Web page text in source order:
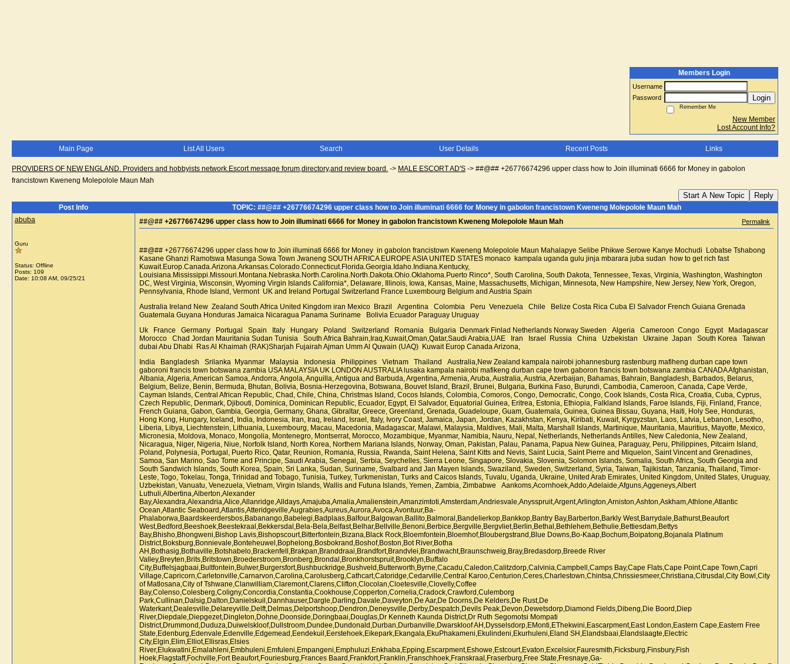
Members Login
Username
Password
Login
Remember Me
New Member
Lost Account Info?
Main Page List All Users Search User Details Recent Posts Links
PROVIDERS OF NEW ENGLAND. Providers and hobbyists network.Escort message forum,directory,and review board. -> MALE ESCORT AD'S -> ##@## +26776674296 upper class how to Join illuminati 6666 for Money in gabolon
francistown Kweneng Molepolole Maun Mah
Start A New Topic Reply
Post Info
TOPIC: ##@## +26776674296 upper class how to Join illuminati 6666 for Money in gabolon francistown Kweneng Molepolole Maun Mah
abuba
Guru
Status: Offline
Posts: 109
Date: 10:08 AM, 09/25/21
##@## +26776674296 upper class how to Join illuminati 6666 for Money in gabolon francistown Kweneng Molepolole Maun Mah Permalink
##@## +26776674296 upper class how to Join illuminati 6666 for Money in gabolon francistown Kweneng Molepolole Maun Mahalapye Selibe Phikwe Serowe Kanye Mochudi Lobatse Tshabong
Kasane Ghanzi Ramotswa Masunga Sowa Town Jwaneng SOUTH AFRICA EUROPE ASIA UNITED STATES monaco kampala uganda gulu jinja mbarara juba sudan how to get rich fast
Kuwait.Europ.Canada.Arizona.Arkansas.Colorado.Connecticut.Florida.Georgia.Idaho.Indiana.Kentucky,
Louisiana.Mississippi.Missouri.Montana.Nebraska.North.Carolina.North.Dakota.Ohio.Oklahoma.Puerto Rinco*, South Carolina, South Dakota, Tennessee, Texas, Virginia, Washington, Washington
DC, West Virginia, Wisconsin, Wyoming Virgin Islands California*, Delaware, Illinois, Iowa, Kansas, Maine, Massachusetts, Michigan, Minnesota, New Hampshire, New Jersey, New York, Oregon,
Pennsylvania, Rhode Island, Vermont UK and Ireland Portugal Switzerland France Luxembourg Belgium and Austria Spain
Australia Ireland New Zealand South Africa United Kingdom iran Mexico Brazil Argentina Colombia Peru Venezuela Chile Belize Costa Rica Cuba El Salvador French Guiana Grenada
Guatemala Guyana Honduras Jamaica Nicaragua Panama Suriname Bolivia Ecuador Paraguay Uruguay
Uk France Germany Portugal Spain Italy Hungary Poland Switzerland Romania Bulgaria Denmark Finlad Netherlands Norway Sweden Algeria Cameroon Congo Egypt Madagascar
Morocco Chad Jordan Mauritania Sudan Tunisia South Africa Bahrain,Iraq,Kuwait,Oman,Qatar,Saudi Arabia,UAE Iran Israel Russia China Uzbekistan Ukraine Japan South Korea Taiwan
dubai Abu Dhabi Ras Al Khaimah (RAK)Sharjah Fujairah Ajman Umm Al Quwain (UAQ) Kuwait Europ Canada Arizona,
India Bangladesh Srilanka Myanmar Malaysia Indonesia Philippines Vietnam Thailand Australia,New Zealand kampala nairobi johannesburg rastenburg mafiheng durban cape town gaboroni francis town botswana zambia USA MALAYSIA UK LONDON AUSTRALIA lusaka kampala nairobi mafikeng durban cape town gaboron francis town botswana zambia CANADA Afghanistan, Albania, Algeria, American Samoa, Andorra, Angola, Anguilla, Antigua and Barbuda, Argentina, Armenia, Aruba, Australia, Austria, Azerbaijan, Bahamas, Bahrain, Bangladesh, Barbados, Belarus, Belgium, Belize, Benin, Bermuda, Bhutan, Bolivia, Bosnia-Herzegovina, Botswana, Bouvet Island, Brazil, Brunei, Bulgaria, Burkina Faso, Burundi, Cambodia, Cameroon, Canada, Cape Verde, Cayman Islands, Central African Republic, Chad, Chile, China, Christmas Island, Cocos Islands, Colombia, Comoros, Congo, Democratic, Congo, Cook Islands, Costa Rica, Croatia, Cuba, Cyprus, Czech Republic, Denmark, Djibouti, Dominica, Dominican Republic, Ecuador, Egypt, El Salvador, Equatorial Guinea, Eritrea, Estonia, Ethiopia, Falkland Islands, Faroe Islands, Fiji, Finland, France, French Guiana, Gabon, Gambia, Georgia, Germany, Ghana, Gibraltar, Greece, Greenland, Grenada, Guadeloupe, Guam, Guatemala, Guinea, Guinea Bissau, Guyana, Haiti, Holy See, Honduras, Hong Kong, Hungary, Iceland, India, Indonesia, Iran, Iraq, Ireland, Israel, Italy, Ivory Coast, Jamaica, Japan, Jordan, Kazakhstan, Kenya, Kiribati, Kuwait, Kyrgyzstan, Laos, Latvia, Lebanon, Lesotho, Liberia, Libya, Liechtenstein, Lithuania, Luxembourg, Macau, Macedonia, Madagascar, Malawi, Malaysia, Maldives, Mali, Malta, Marshall Islands, Martinique, Mauritania, Mauritius, Mayotte, Mexico, Micronesia, Moldova, Monaco, Mongolia, Montenegro, Montserrat, Morocco, Mozambique, Myanmar, Namibia, Nauru, Nepal, Netherlands, Netherlands Antilles, New Caledonia, New Zealand, Nicaragua, Niger, Nigeria, Niue, Norfolk Island, North Korea, Northern Mariana Islands, Norway, Oman, Pakistan, Palau, Panama, Papua New Guinea, Paraguay, Peru, Philippines, Pitcairn Island, Poland, Polynesia, Portugal, Puerto Rico, Qatar, Reunion, Romania, Russia, Rwanda, Saint Helena, Saint Kitts and Nevis, Saint Lucia, Saint Pierre and Miquelon, Saint Vincent and Grenadines, Samoa, San Marino, Sao Tome and Principe, Saudi Arabia, Senegal, Serbia, Seychelles, Sierra Leone, Singapore, Slovakia, Slovenia, Solomon Islands, Somalia, South Africa, South Georgia and South Sandwich Islands, South Korea, Spain, Sri Lanka, Sudan, Suriname, Svalbard and Jan Mayen Islands, Swaziland, Sweden, Switzerland, Syria, Taiwan, Tajikistan, Tanzania, Thailand, Timor-Leste, Togo, Tokelau, Tonga, Trinidad and Tobago, Tunisia, Turkey, Turkmenistan, Turks and Caicos Islands, Tuvalu, Uganda, Ukraine, United Arab Emirates, United Kingdom, United States, Uruguay, Uzbekistan, Vanuatu, Venezuela, Vietnam, Virgin Islands, Wallis and Futuna Islands, Yemen, Zambia, Zimbabwe Aankoms,Acornhoek,Addo,Adelaide,Afguns,Aggeneys,Albert Luthuli,Albertina,Alberton,Alexander Bay,Alexandra,Alexandria,Alice,Allanridge,Alldays,Amajuba,Amalia,Amalienstein,Amanzimtoti,Amsterdam,Andriesvale,Anysspruit,Argent,Arlington,Arniston,Ashton,Askham,Athlone,Atlantic Ocean,Atlantic Seaboard,Atlantis,Atteridgeville,Augrabies,Aureus,Aurora,Avoca,Avontuur,Ba-Phalaborwa,Baardskeerdersbos,Babanango,Babelegi,Badplaas,Balfour,Balgowan,Ballito,Balmoral,Bandelierkop,Bankkop,Bantry Bay,Barberton,Barkly West,Barrydale,Bathurst,Beaufort West,Bedford,Beeshoek,Beestekraal,Bekkersdal,Bela-Bela,Belfast,Belhar,Bellville,Benoni,Berbice,Bergville,Bergvliet,Berlin,Bethal,Bethlehem,Bethulie,Bettiesdam,Bettys Bay,Bhisho,Bhongweni,Bishop Lavis,Bishopscourt,Bitterfontein,Bizana,Black Rock,Bloemfontein,Bloemhof,Bloubergstrand,Blue Downs,Bo-Kaap,Bochum,Boipatong,Bojanala Platinum District,Boksburg,Bonnievale,Bonteheuwel,Bophelong,Bosbokrand,Boshof,Boston,Bot River,Botha AH,Bothasig,Bothaville,Botshabelo,Brackenfell,Brakpan,Branddraai,Brandfort,Brandvlei,Brandwacht,Braunschweig,Bray,Bredasdorp,Breede River Valley,Breyten,Brits,Britstown,Broederstroom,Bronberg,Brondal,Bronkhorstspruit,Brooklyn,Buffalo City,Buffelsjagbaai,Bultfontein,Bulwer,Burgersfort,Bushbuckridge,Bushveld,Butterworth,Byrne,Cacadu,Caledon,Calitzdorp,Calvinia,Campbell,Camps Bay,Cape Flats,Cape Point,Cape Town,Capri Village,Capricorn,Carletonville,Carnarvon,Carolina,Carolusberg,Cathcart,Catoridge,Cedarville,Central Karoo,Centurion,Ceres,Charlestown,Chintsa,Chrissiesmeer,Christiana,Citrusdal,City Bowl,City of Matlosana,City of Tshwane,Clanwilliam,Claremont,Clarens,Clifton,Clocolan,Cloetesville,Clovelly,Coffee Bay,Colenso,Colesberg,Coligny,Concordia,Constantia,Cookhouse,Copperton,Cornelia,Cradock,Crawford,Culemborg Park,Cullinan,Dalsig,Dalton,Danielskuil,Dannhauser,Dargle,Darling,Davale,Daveyton,De Aar,De Doorns,De Kelders,De Rust,De Waterkant,Dealesville,Delareyville,Delft,Delmas,Delportshoop,Dendron,Deneysville,Derby,Despatch,Devils Peak,Devon,Dewetsdorp,Diamond Fields,Dibeng,Die Boord,Diep River,Diepdale,Diepgezet,Dingleton,Dohne,Doonside,Doringbaai,Douglas,Dr Kenneth Kaunda District,Dr Ruth Segomotsi Mompati District,Drummond,Duduza,Duiwelskloof,Dullstroom,Dundee,Dundonald,Durban,Durbanville,Dwarskloof AH,Dysselsdorp,EMonti,EThekwini,Eascarpment,East London,Eastern Cape,Eastern Free State,Edenburg,Edenvale,Edenville,Edgemead,Eendekuil,Eerstehoek,Eikepark,Ekangala,EkuPhakameni,Ekulindeni,Ekurhuleni,Eland SH,Elandsbaai,Elandslaagte,Electric City,Elgin,Elim,Elliot,Ellisras,Elsies River,Elukwatini,Emalahleni,Embhuleni,Emfuleni,Empangeni,Emphuluzi,Enkhaba,Epping,Escarpment,Eshowe,Estcourt,Evaton,Excelsior,Fauresmith,Ficksburg,Finsbury,Fish Hoek,Flagstaff,Fochville,Fort Beaufort,Fouriesburg,Frances Baard,Frankfort,Franklin,Franschhoek,Franskraal,Fraserburg,Free State,Fresnaye,Ga-Rankuwa,Gansbaai,Ganyesa,Gardens,Garies,Gauteng,Gcuwa,Genadendal,George,Germiston,Gert Sibande,Glencairn,Glencoe,Glenmore,GoldFields,Gonubie,Goodwood,Gordons Bay,Gouda,Graaff Reinet,Graafwater,Grabouw,Grahamstown,Gras and Wetlands,Graskop,Grassy Park,Gravelotte,Great Brak River,Greater Tubatse,Greater Tzaneen,Green Hills,Green Kalahari,Green Point,Greylingstad,Greyton,Greytown,Griquatown,Groblershoop,Groot Marico,Groot-Elandsvlei AH,Gugulethu,Haarlem,Haartebeesfontien,Haenertsburg,Haga-Haga,Hamburg,Hammanskraal,Hangklip,Hankey,Hanover,Hanover Park,Hantam Karoo,Harburg,Harding,Harrismith,Hartbeesfontein,Hartbeespoort,Hartebeeskop,Hartenbos,Hartswater,Hattingspruit,Hazyview,Heathfield,Hectorspruit,Hectorton,Heidelberg,Heilbron,Hekpoort,Helderberg,Helikon Park,Hennenman,Hermanus,Hermon,Hertzog,Hertzogville,Hibberdene,Higgovale,Highveld and Cosmos,Hillcrest,Hillside AH,Hilton,Himeville,Hluhluwe,Hobhouse,Hoedspruit,Hogsback,Home Lake,Hondeklip,Hoopstad,Hopefield,Hopetown,Hotazel,Hout Bay,Howick,Humansdorp,Hutchinson,ILembe,Idas Valley,Idutywa,Ifafa Beach,Illovo Beach,Impendile,Impumelelo,Inanda,Indian Ocean,Ingwavuma,Irene,Isando,Isipingo Beach,Itumeleng,Ixopo,Jacobsdal,Jagersfontein,Jan Kempdorp,Jeffreys Bay,Jericho,Johannesburg,John Taola Gaetsewe,Joubertina,KaNgwane,Kaapmuiden,Kagiso,Kakamas,Kalahari,Kalbaskraal,Kalk Bay,Kalksteenfontein,Kamieskroon,Kanoneiland,Kareedouw,Karendal,Karridene,Katberg,Kathu,Katlehong,Kayamandi,Kei Mouth,Keimoes,Keiskammahoek,Kelso,Kempton Park,Kenhardt,Kenilworth,Kensington,Kentani,Kenton-on-Sea,Kestell,Kgalagadi,Kgotsong,Khayelitsha,Khutsong,Kidds Beach,Kimberley,King Sabata Dalindyebo,King Williams Town,Kingsburgh,Kinross,Kirkwood,Klaarstroom,Klaserie,Klawer,Klein Karoo,Kleinbaai,Kleinmond,Klerksdorp,Kloof,Knysna,Kocksoord,Koelenhof,Koffiefontein,Kokstad,Komatipoort,Komga,Kommetjie,Koppies,Koringberg,Kosmos,Koster,Kraaifontein,Krakeelrivier,Kranskop,Kromdraai,Kroondal,Kroonstad,Krugersdorp,Kuils River,Kungwini,Kuruman,KwaDukuza,KwaMashu,KwaMhlanga,KwaThema,KwaZulu-Natal,LAgulhas,La Coline,La Lucia,La Mercy,Ladismith,Lady Frere,Ladybrand,Ladysmith,Laingsburg,Lamberts Bay,Langa,Langebaan,Lansdowne,Lavender Hill,Leeu-Gamka,Leeudoringstad,Lehurutshe,Leipoldtville,Lejweleputswa,Lenasia,Lephalale,Lesedi,Lethabong,Letsitele,Leydsdorp,Libode,Lichtenburg,Lime Acres,Limpopo,Lindley,Little Brak River,Llandudno,Lochie,Loeriesfontein,Loopspruit,Lotus River,Louis Trichardt,Louisvale,Loumarina AH,Louwsburg,Lowveld,Loxton,Luckhoff,Lusikisiki,Lydenburg,Lynedoch,Maanhaarrand,Mabopane,Macasar,Machadodorp,Madadeni,Madibeng,Mafikeng,Magaliesburg,Mahlabatini,Maitland,Makeleketla,Makhado,Makwassie,Malelane,Malgas,Malmesbury,Maluti a Phofung,Mamelodi,Mamre,Mandini,Manenberg,Mangaung,Marble Hall,Mareetsane,Margate,Marikana,Marquard,Marydale,Masiphumelele,Matatiele,Matjhabeng,Matjiesfontein,Mbhejeka,Mbombela,McGregor,Mdantsane,Melkbosstrand,Melmoth,Memel,Merafong City,Merrivale,Merweville,Messina,Metsweding,Middelvlei AH,Midrand,Midvaal Municipality,Mier,Millside,Milnerton,Mitchells Plain,Mkuze,Mmabatho,Modder River,Moddergat,Modimolle,Modjadjiskloof,Mogalakwena,Mogale City,Mogwadi,Mogwase,Mohlakeng,Mohlakeng Ext 1,Mohlakeng Ext 3,Mohlakeng Ext 4,Mohlakeng Ext 7,Mokopane,Montagu,Monte Vista,Mooinooi,Mooiplaas,Mooiriver,Moorreesburg,Morgans Bay,Morgenzon,Mossel Bay,Mostertsdrift,Mothibastad,Mouille Point,Mount Edgecombe,Mount Fletcher,Mount Frere,Mowbray,Mpumalanga,Msunduzi,Mthatha,Mtubatuba,Mtunzini,Muden,Muizenberg,Muldersdrift,Munsieville,Murraysburg,Musina,Nababeep,Naboomspruit,Namakwa,Namaqualand,Napier,Natures Valley,Nelson Mandela Bay Metro,Nelspoort,Nelspruit,New Germany,New Hanover,Newcastle,Newlands,Ngaka Modiri Molema District,Ngcobo,Nieu-Bethesda,Nieuwoudtville,Nigel,Nkomazi,Nokeng Tsa Taemane,Nongoma,Noodsberg,Noordhoek,North West Province,Northern Cape,Northern Free State,Northern Suburbs,Norvalspont,Nottingham Road,Noupoort,Nuwerus,Nyandeni,Nyanga,Nylstroom,Observatory,Ocean View,Ofcolaco,Ohrigstad,Okiep,Olifantshoek,Onseepkans,Op die Berg,Orania,Oranjeville,Oranjezicht,Orkney,Ottery,Ottosdal,Ottoshoop,Oudtshoorn,Oyster Bay,Paarl,Palm Beach,Pampierstad,Panorama,Panvlak Gold Mine,Papendorp,Park